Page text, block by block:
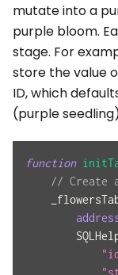
mutate into a
purple bloom.
stage. For
store the value
ID, which
(purple
function
// Create